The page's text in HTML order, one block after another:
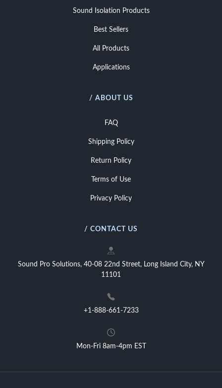
Sound Isolation Products
Best Sellers
All Products
Applications
/ ABOUT US
FAQ
Shipping Policy
Return Policy
Terms of Use
Privacy Policy
/ CONTACT US
Sound Pro Solutions, 40-08 22nd Street, Long Island City, NY
11101
+1-888-661-7233
Mon-Fri 8am-4pm EST